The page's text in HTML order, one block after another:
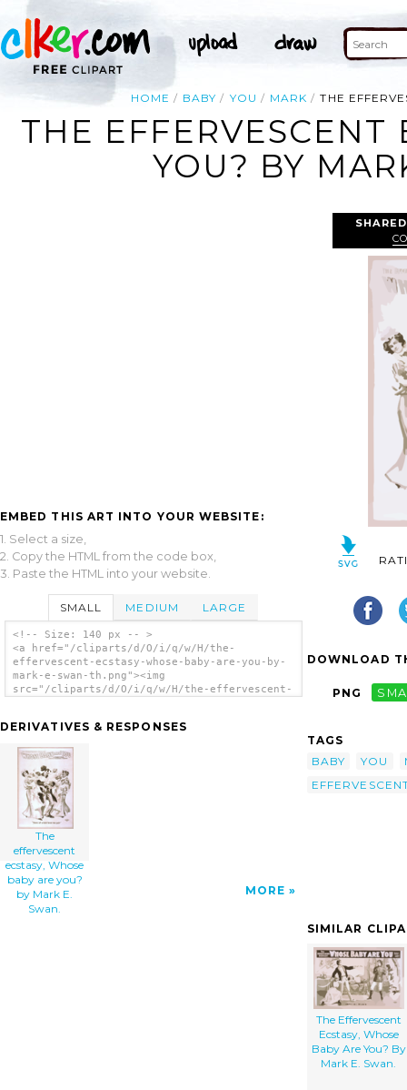
HOME BABY YOU MARK THE
THE EFFERVESCENT
YOU? BY
EMBED THIS ART INTO YOUR WEBSITE:
1. Select a size,
2. Copy the HTML from the code box,
3. Paste the HTML into your website.
SMALL MEDIUM LARGE
<!-- Size: 140 px -- >
<a href="/cliparts/d/O/i/q/w/H/the-
effervescent-ecstasy-whose-baby-are-you-by-
mark-e-swan-th.png"><img
src="/cliparts/d/O/i/q/w/H/the-effervescent-
Baby Are You? By Mark E. Swan. clip art'/>
DERIVATIVES & RESPONSES
The
effervescent
ecstasy, Whose
baby are you?
by Mark E.
Swan.
MORE
DOWNLOAD
PNG
TAGS
BABY
YOU
SIMILAR
The Effervescent
Ecstasy, Whose
Baby Are You? By
Mark E. Swan.